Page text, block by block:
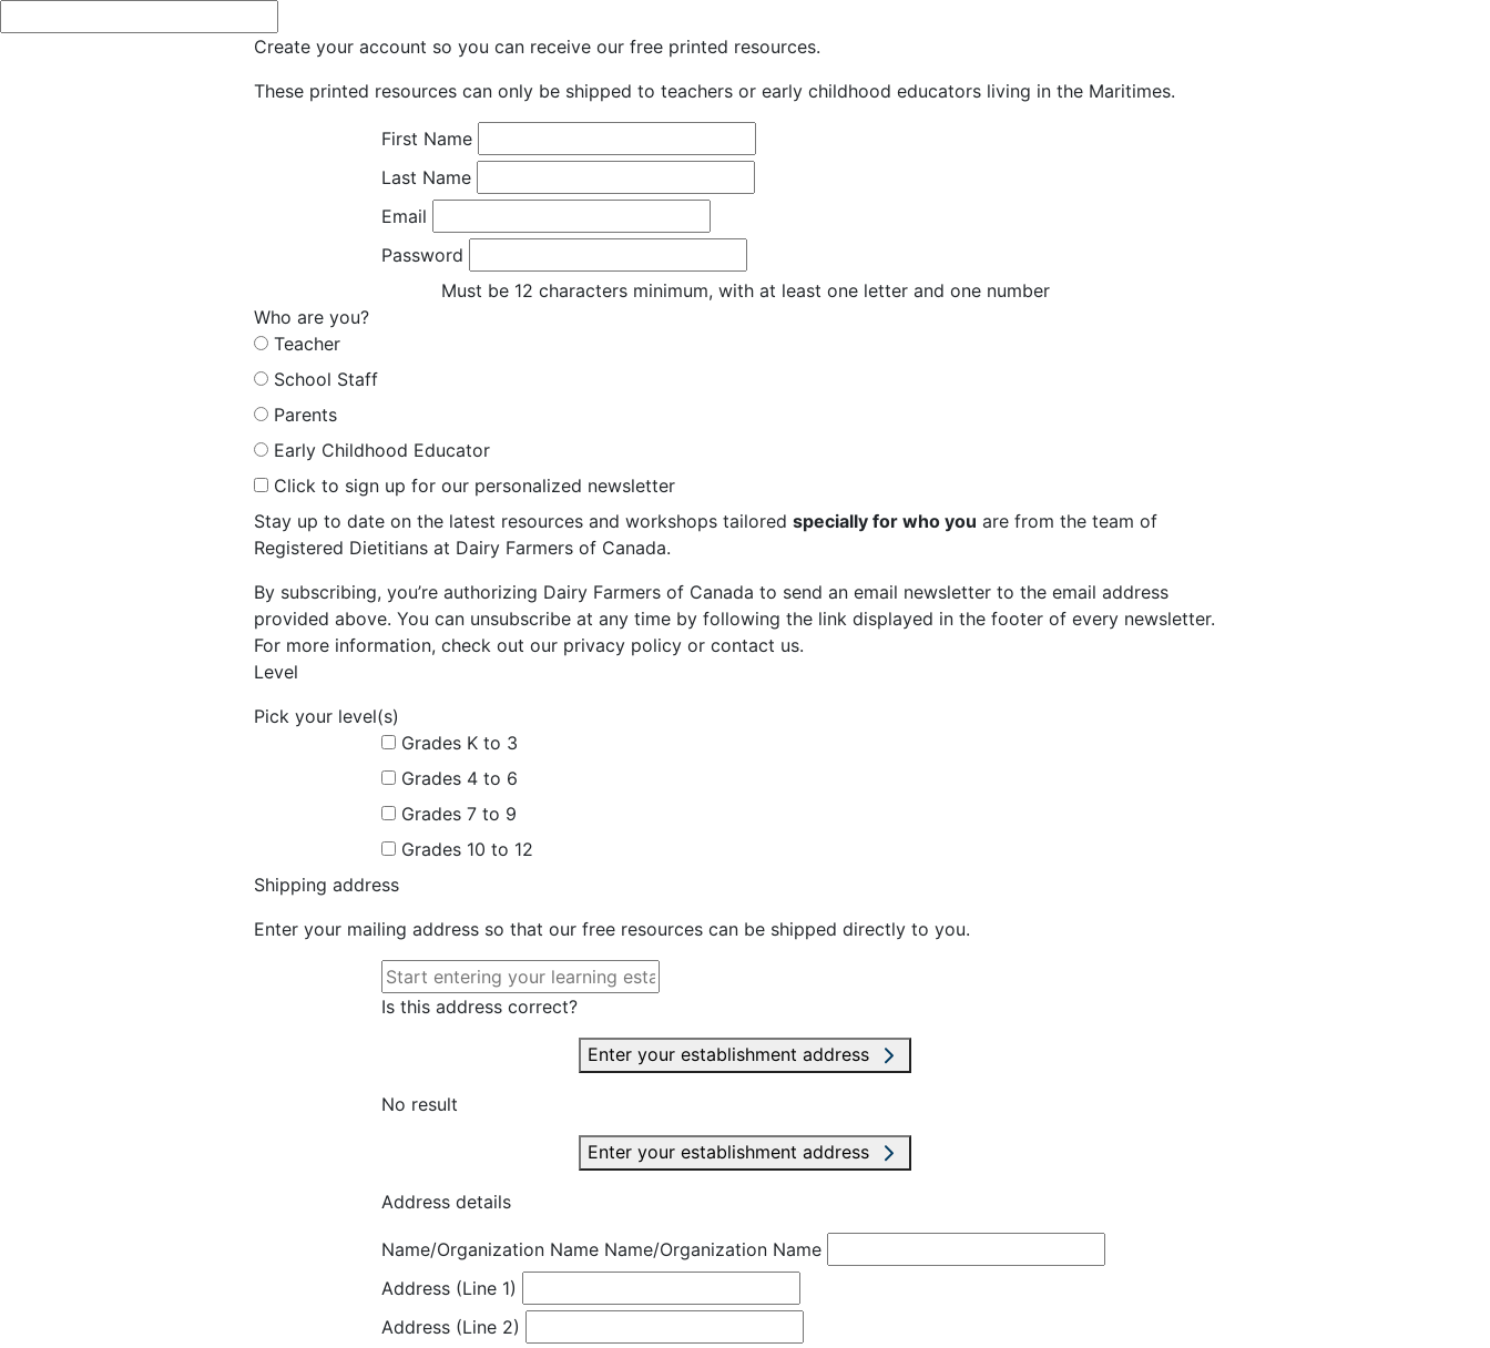
Create your account so you can receive our free printed resources.
These printed resources can only be shipped to teachers or early childhood educators living in the Maritimes.
First Name
Last Name
Email
Password
Must be 12 characters minimum, with at least one letter and one number
Who are you?
Teacher
School Staff
Parents
Early Childhood Educator
Click to sign up for our personalized newsletter
Stay up to date on the latest resources and workshops tailored specially for who you are from the team of
Registered Dietitians at Dairy Farmers of Canada.
By subscribing, you’re authorizing Dairy Farmers of Canada to send an email newsletter to the email address
provided above. You can unsubscribe at any time by following the link displayed in the footer of every newsletter.
For more information, check out our privacy policy or contact us.
Level
Pick your level(s)
Grades K to 3
Grades 4 to 6
Grades 7 to 9
Grades 10 to 12
Shipping address
Enter your mailing address so that our free resources can be shipped directly to you.
Is this address correct?
Enter your establishment address
No result
Enter your establishment address
Address details
Name/Organization Name Name/Organization Name
Address (Line 1)
Address (Line 2)